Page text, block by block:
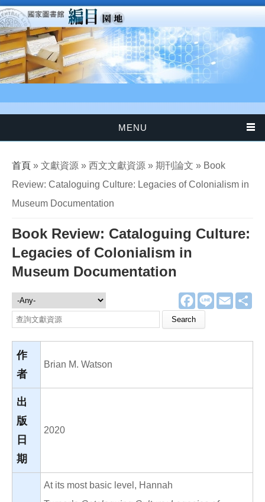
移至主內容
MENU
您在這裡
首頁 » 文獻資源 » 西文文獻資源 » 期刊論文 » Book
Review: Cataloguing Culture: Legacies of Colonialism in
Museum Documentation
Book Review: Cataloguing Culture:
Legacies of Colonialism in
Museum Documentation
F
a
e
o
L
E
m
文獻資源
Search this site
作
者
Brian M. Watson
出
版
日
期
2020
At its most basic level, Hannah